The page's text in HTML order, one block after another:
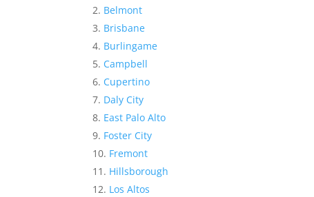
Belmont
Brisbane
Burlingame
Campbell
Cupertino
Daly City
East Palo Alto
Foster City
Fremont
Hillsborough
Los Altos